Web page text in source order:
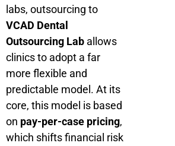
labs, outsourcing to
VCAD Dental
Outsourcing Lab allows
clinics to adopt a far
more flexible and
predictable model. At its
core, this model is based
on pay-per-case pricing,
which shifts financial risk